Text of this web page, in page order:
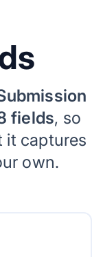
fields, so
it captures
own.